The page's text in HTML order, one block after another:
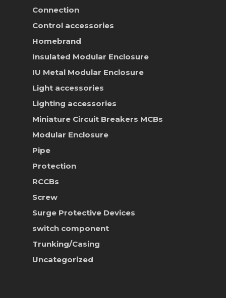
Connection
Control accessories
Homebrand
Insulated Modular Enclosure
IU Metal Modular Enclosure
Light accessories
Lighting accessories
Miniature Circuit Breakers MCBs
Modular Enclosure
Pipe
Protection
RCCBs
Screw
Surge Protective Devices
switch component
Trunking/Casing
Uncategorized